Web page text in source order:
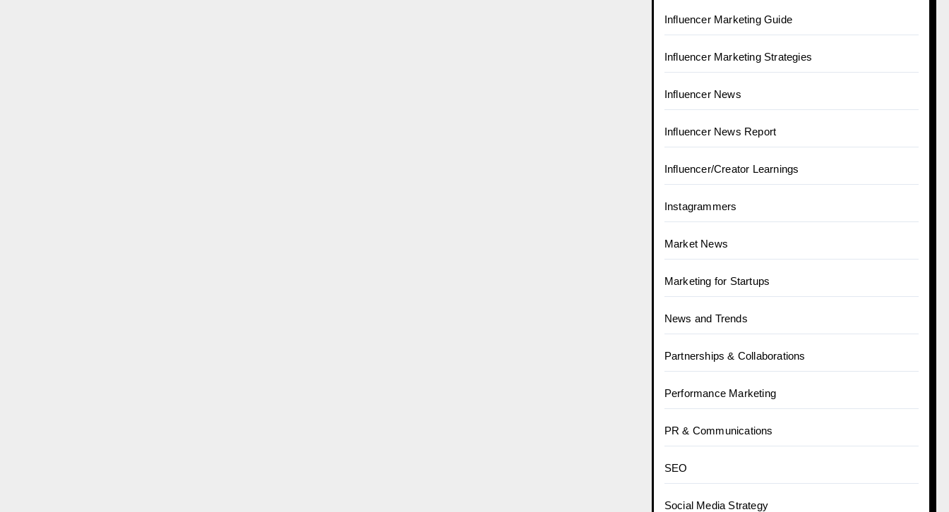
Influencer Marketing Guide
Influencer Marketing Strategies
Influencer News
Influencer News Report
Influencer/Creator Learnings
Instagrammers
Market News
Marketing for Startups
News and Trends
Partnerships & Collaborations
Performance Marketing
PR & Communications
SEO
Social Media Strategy